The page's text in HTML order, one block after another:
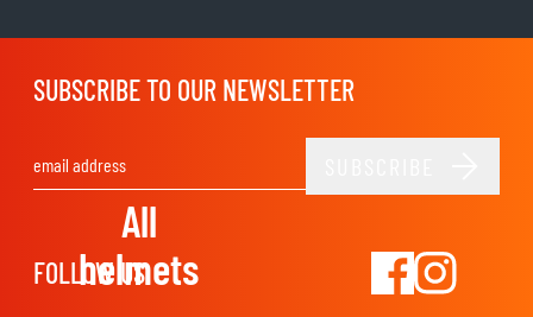
All
helmets
SUBSCRIBE TO OUR NEWSLETTER
FOLLOW US